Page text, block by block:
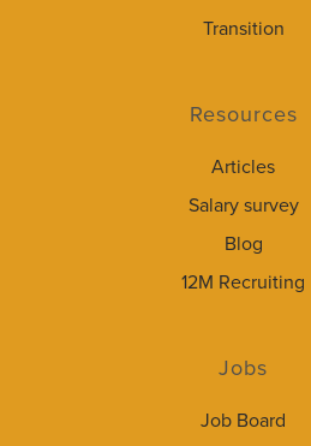
Transition
Resources
Articles
Salary survey
Blog
12M Recruiting
Jobs
Job Board